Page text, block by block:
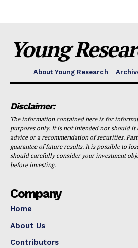
Young
About Young Research
Disclaimer:
The information contained here is for
purposes only. It is not intended nor should it
advice or a recommendation of securities.
guarantee of future results. It is possible to
should carefully consider your investment
before investing.
Company
Home
About Us
Contributors